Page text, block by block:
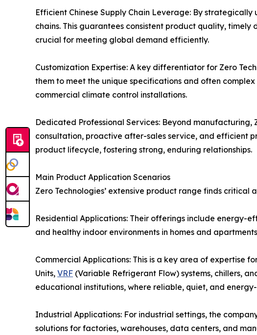
Efficient Chinese Supply Chain Leverage: By
chains. This guarantees consistent product quality,
crucial for meeting global demand efficiently.
Customization Expertise: A key differentiator for Zero
them to meet the unique specifications and often
commercial climate control installations.
Dedicated Professional Services: Beyond
consultation, proactive after-sales service, and efficient
product lifecycle, fostering strong, enduring relationships.
Main Product Application Scenarios
Zero Technologies’ extensive product range finds critical
Residential Applications: Their offerings include energy-
and healthy indoor environments in homes and
Commercial Applications: This is a key area of expertise
Units, VRF (Variable Refrigerant Flow) systems, chillers,
educational institutions, where reliable, quiet, and
Industrial Applications: For industrial settings, the
solutions for factories, warehouses, data centers, and